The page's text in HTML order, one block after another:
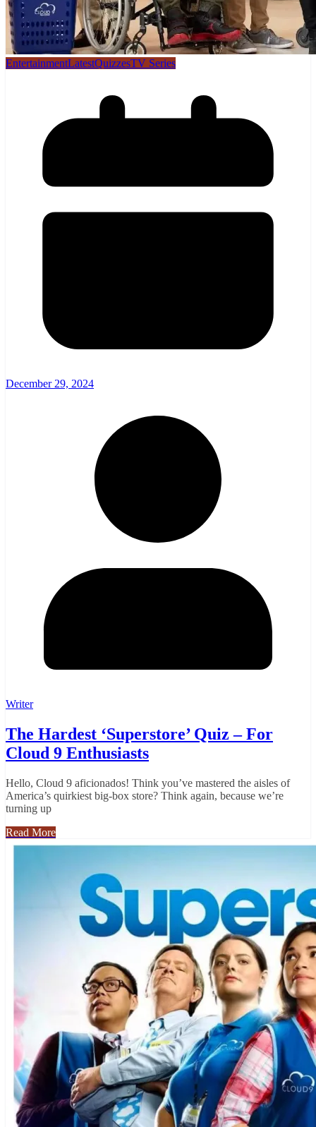
EntertainmentLatestQuizzesTV Series
December 29, 2024
Writer
The Hardest ‘Superstore’ Quiz – For
Cloud 9 Enthusiasts
Hello, Cloud 9 aficionados! Think you’ve mastered the aisles of
America’s quirkiest big-box store? Think again, because we’re
turning up
Read More